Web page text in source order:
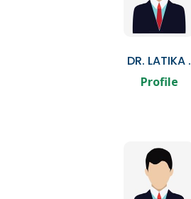
DR. LATIKA .
Profile